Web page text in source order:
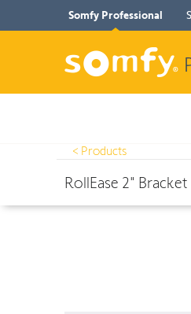
Somfy Professional
< Products
RollEase 2"
> RollEase 2" Bracket